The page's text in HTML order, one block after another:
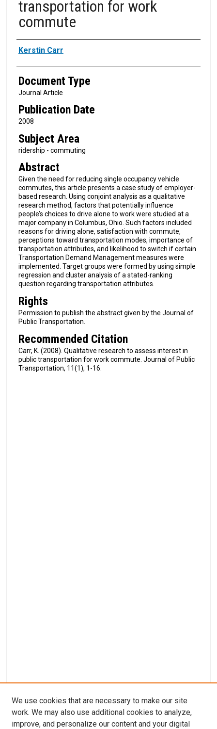
transportation for work
commute
Authors
Kerstin Carr
Document Type
Journal Article
Publication Date
2008
Subject Area
ridership - commuting
Abstract
Given the need for reducing single occupancy vehicle
commutes, this article presents a case study of employer-
based research. Using conjoint analysis as a qualitative
research method, factors that potentially influence
people’s choices to drive alone to work were studied at a
major company in Columbus, Ohio. Such factors included
reasons for driving alone, satisfaction with commute,
perceptions toward transportation modes, importance of
transportation attributes, and likelihood to switch if certain
Transportation Demand Management measures were
implemented. Target groups were formed by using simple
regression and cluster analysis of a stated-ranking
question regarding transportation attributes.
Rights
Permission to publish the abstract given by the Journal of
Public Transportation.
Recommended Citation
Carr, K. (2008). Qualitative research to assess interest in
public transportation for work commute. Journal of Public
Transportation, 11(1), 1-16.
We use cookies that are necessary to make our site
work. We may also use additional cookies to analyze,
improve, and personalize our content and your digital